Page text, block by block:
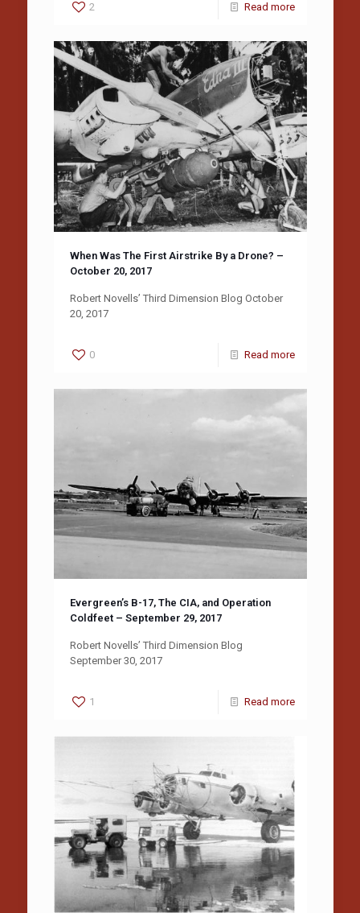
2 Read more
When Was The First Airstrike By a Drone? –
October 20, 2017
Robert Novells’ Third Dimension Blog October
20, 2017
0 Read more
Evergreen’s B-17, The CIA, and Operation
Coldfeet – September 29, 2017
Robert Novells’ Third Dimension Blog
September 30, 2017
1 Read more